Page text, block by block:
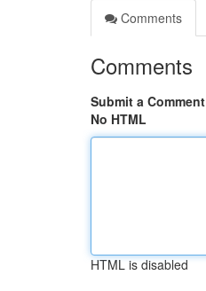
Comments
Comments
Submit a Comment
No HTML
HTML is disabled